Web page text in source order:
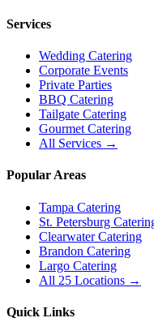
Services
Wedding Catering
Corporate Events
Private Parties
BBQ Catering
Tailgate Catering
Gourmet Catering
All Services →
Popular Areas
Tampa Catering
St. Petersburg
Clearwater Catering
Brandon Catering
Largo Catering
All 25 Locations →
Quick Links